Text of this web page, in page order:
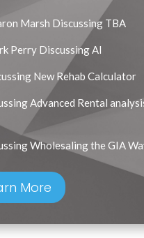
Marsh Discussing TBA
Perry Discussing AI
New Rehab Calculator
Advanced Rental
Wholesaling the GIA
More